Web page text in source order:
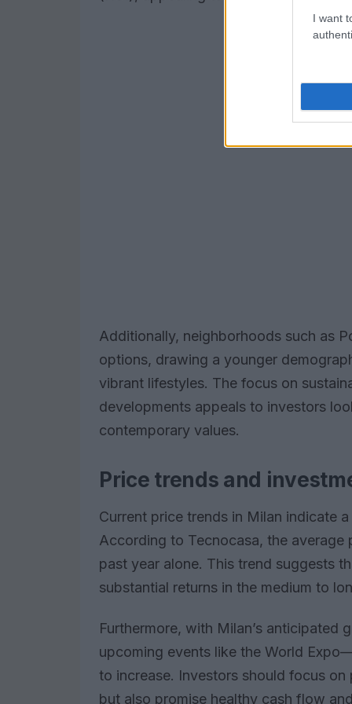
I want
Additionally, neighborhoods such as
options, drawing a younger
vibrant lifestyles. The focus on
developments appeals to investors
contemporary values.
Price trends and
Current price trends in Milan indicate
According to Tecnocasa, the average
past year alone. This trend suggests
substantial returns in the medium to
Furthermore, with Milan’s
upcoming events like the World
to increase. Investors should focus
but also promise healthy cash flow